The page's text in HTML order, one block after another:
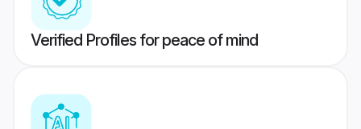
Verified Profiles for peace of mind